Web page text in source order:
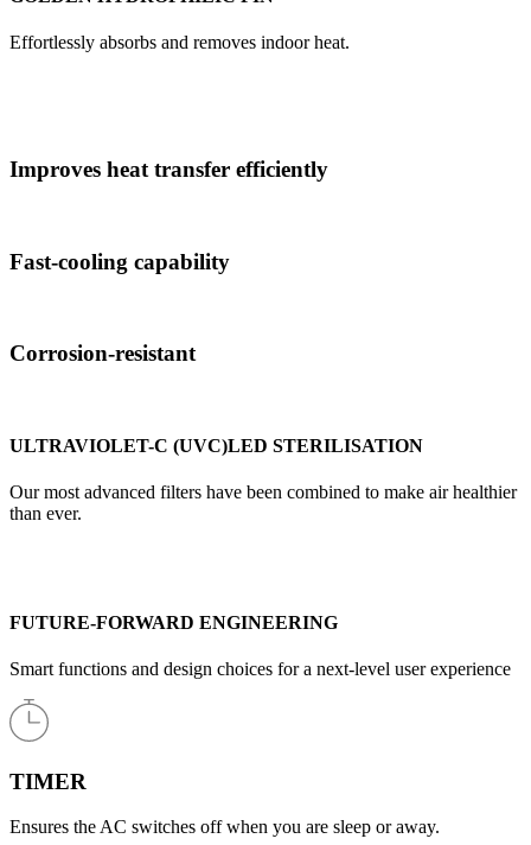
Effortlessly absorbs and removes indoor heat.
Improves heat transfer efficiently
Fast-cooling capability
Corrosion-resistant
ULTRAVIOLET-C (UVC)LED STERILISATION
Our most advanced filters have been combined to make air healthier
than ever.
FUTURE-FORWARD ENGINEERING
Smart functions and design choices for a next-level user experience
TIMER
Ensures the AC switches off when you are sleep or away.